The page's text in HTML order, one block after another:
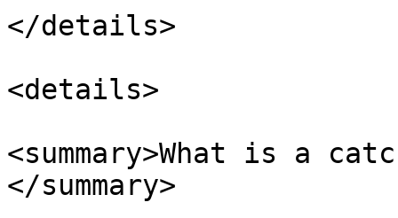
</details>
<details>
<summary>What is a
</summary>